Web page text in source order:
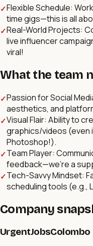
✓Flexible Schedule:
time gigs—this is all
✓Real-World Projects:
live influencer
viral!
What the team
✓Passion for Social
aesthetics, and
✓Visual Flair: Ability to
graphics/videos (even
Photoshop!).
✓Team Player:
feedback—we’re a
✓Tech-Savvy Mindset:
scheduling tools (e.g.,
Company
UrgentJobsColombo